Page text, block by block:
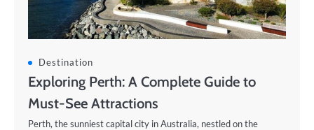
Destination
Exploring Perth: A Complete Guide to
Must-See Attractions
Perth, the sunniest capital city in Australia, nestled on the